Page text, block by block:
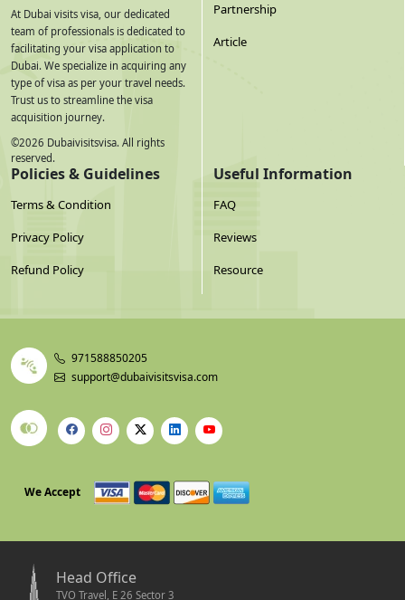
At Dubai visits visa, our dedicated
team of professionals is dedicated to
facilitating your visa application to
Dubai. We specialize in acquiring any
type of visa as per your travel needs.
Trust us to streamline the visa
acquisition journey.
©2026 Dubaivisitsvisa. All rights
reserved.
Partnership
Article
Policies & Guidelines
Terms & Condition
Privacy Policy
Refund Policy
Useful Information
FAQ
Reviews
Resource
971588850205
support@dubaivisitsvisa.com
We Accept
Head Office
TVO Travel, E 26 Sector 3